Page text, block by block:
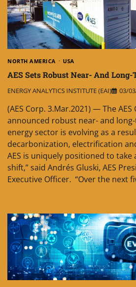
NORTH AMERICA USA
AES Sets Robust Near- And Long-
ENERGY ANALYTICS INSTITUTE (EAI) 03/
(AES Corp. 3.Mar.2021) — The
announced robust near- and
energy sector is evolving as a
decarbonization, electrification
AES is uniquely positioned to take
shift,” said Andrés Gluski, AES
Executive Officer. “Over the next